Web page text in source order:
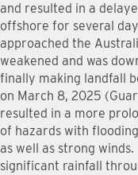
and resulted in a
offshore for several
approached the
weakened and was
finally making landfall
on March 8, 2025
resulted in a more
of hazards with
as well as strong
significant rainfall